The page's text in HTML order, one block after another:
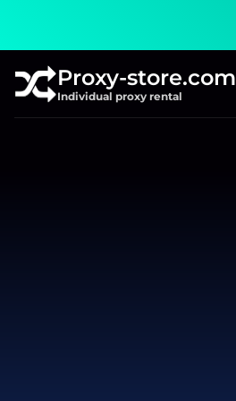
Proxy-store.com
Individual proxy rental